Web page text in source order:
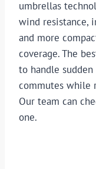
umbrellas
wind resistance,
and more
coverage. The
to handle
commutes while
Our team can
one.